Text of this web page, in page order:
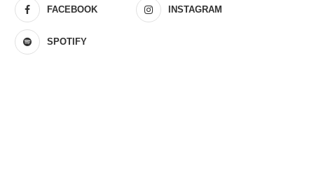
FACEBOOK INSTAGRAM
SPOTIFY